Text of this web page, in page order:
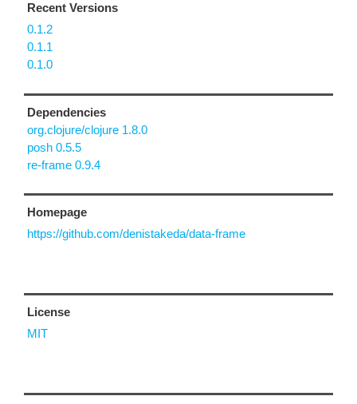
Recent Versions
0.1.2
0.1.1
0.1.0
Dependencies
org.clojure/clojure 1.8.0
posh 0.5.5
re-frame 0.9.4
Homepage
https://github.com/denistakeda/data-frame
License
MIT